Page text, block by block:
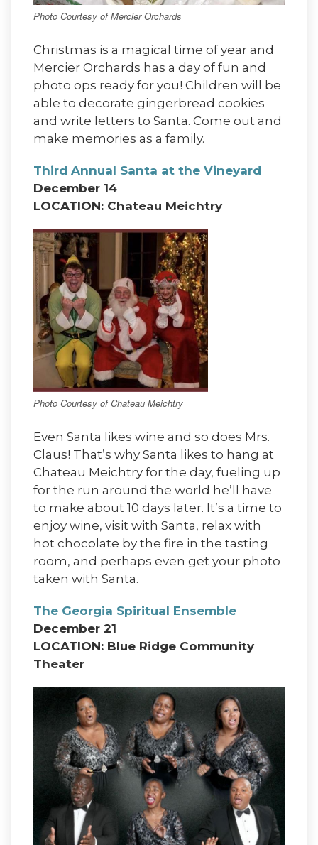
Photo Courtesy of Mercier Orchards
Christmas is a magical time of year and
Mercier Orchards has a day of fun and
photo ops ready for you! Children will be
able to decorate gingerbread cookies
and write letters to Santa. Come out and
make memories as a family.
Third Annual Santa at the Vineyard
December 14
LOCATION: Chateau Meichtry
Photo Courtesy of Chateau Meichtry
Even Santa likes wine and so does Mrs.
Claus! That’s why Santa likes to hang at
Chateau Meichtry for the day, fueling up
for the run around the world he’ll have
to make about 10 days later. It’s a time to
enjoy wine, visit with Santa, relax with
hot chocolate by the fire in the tasting
room, and perhaps even get your photo
taken with Santa.
The Georgia Spiritual Ensemble
December 21
LOCATION: Blue Ridge Community
Theater